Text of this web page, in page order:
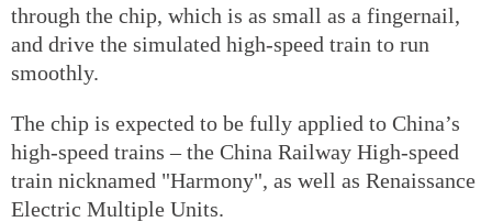
through the chip, which is as small as a fingernail,
and drive the simulated high-speed train to run
smoothly.
The chip is expected to be fully applied to China’s
high-speed trains – the China Railway High-speed
train nicknamed "Harmony", as well as Renaissance
Electric Multiple Units.